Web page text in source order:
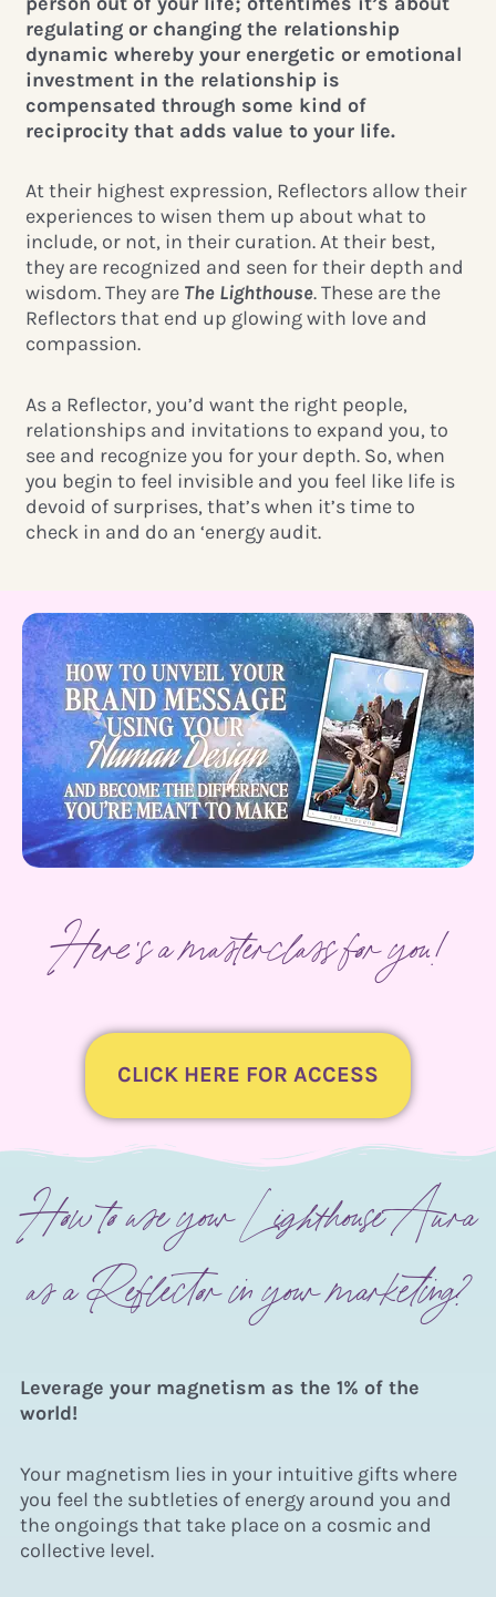
regulating or changing the relationship
dynamic whereby your energetic or emotional
investment in the relationship is
compensated through some kind of
reciprocity that adds value to your life.
At their highest expression, Reflectors allow their
experiences to wisen them up about what to
include, or not, in their curation. At their best,
they are recognized and seen for their depth and
wisdom. They are The Lighthouse. These are the
Reflectors that end up glowing with love and
compassion.
As a Reflector, you’d want the right people,
relationships and invitations to expand you, to
see and recognize you for your depth. So, when
you begin to feel invisible and you feel like life is
devoid of surprises, that’s when it’s time to
check in and do an ‘energy audit.
Here's a masterclass for you!
CLICK HERE FOR ACCESS
How to use your Lighthouse Aura
as a Reflector in your marketing?
Leverage your magnetism as the 1% of the
world!
Your magnetism lies in your intuitive gifts where
you feel the subtleties of energy around you and
the ongoings that take place on a cosmic and
collective level.